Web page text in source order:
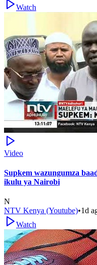
Watch
Video
Supkem wazungumza
ikulu ya Nairobi
N
NTV Kenya (Youtube)•1d
Watch